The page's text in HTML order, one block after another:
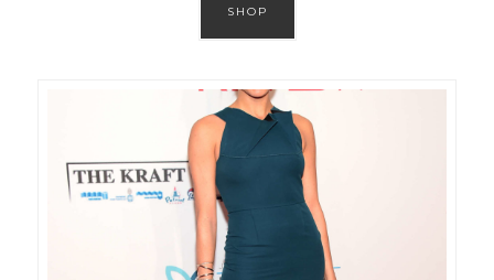
SHOP